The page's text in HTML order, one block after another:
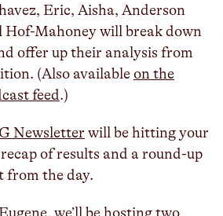
Eric, Aisha, Anderson
Hof-Mahoney will break down
offer up their analysis from
(Also availableon the
feed.)
Newsletter will be hitting your
of results and a round-up
from the day.